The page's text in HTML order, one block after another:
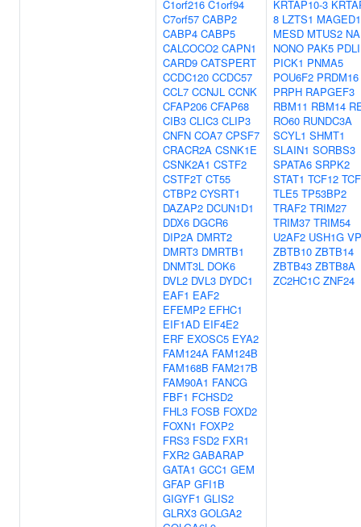
C1orf216 C1orf94
C7orf57 CABP2
CABP4 CABP5
CALCOCO2 CAPN1
CARD9 CATSPERT
CCDC120 CCDC57
CCL7 CCNJL CCNK
CFAP206 CFAP68
CIB3 CLIC3 CLIP3
CNFN COA7 CPSF7
CRACR2A CSNK1E
CSNK2A1 CSTF2
CSTF2T CT55
CTBP2 CYSRT1
DAZAP2 DCUN1D1
DDX6 DGCR6
DIP2A DMRT2
DMRT3 DMRTB1
DNMT3L DOK6
DVL2 DVL3 DYDC1
EAF1 EAF2
EFEMP2 EFHC1
EIF1AD EIF4E2
ERF EXOSC5 EYA2
FAM124A FAM124B
FAM168B FAM217B
FAM90A1 FANCG
FBF1 FCHSD2
FHL3 FOSB FOXD2
FOXN1 FOXP2
FRS3 FSD2 FXR1
FXR2 GABARAP
GATA1 GCC1 GEM
GFAP GFI1B
GIGYF1 GLIS2
GLRX3 GOLGA2
KRTAP10-3
8 LZTS1 MAGED1
MESD MTUS2
NONO PAK5
PICK1 PNMA5
POU6F2 PRDM16
PRPH RAPGEF3
RBM11 RBM14
RO60 RUNDC3A
SCYL1 SHMT1
SLAIN1 SORBS3
SPATA6 SRPK2
STAT1 TCF12
TLE5 TP53BP2
TRAF2 TRIM27
TRIM37 TRIM54
U2AF2 USH1G
ZBTB10 ZBTB14
ZBTB43 ZBTB8A
ZC2HC1C ZNF24